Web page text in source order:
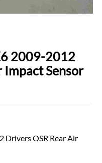
2009-2012
Impact Sensor
Drivers OSR Rear Air